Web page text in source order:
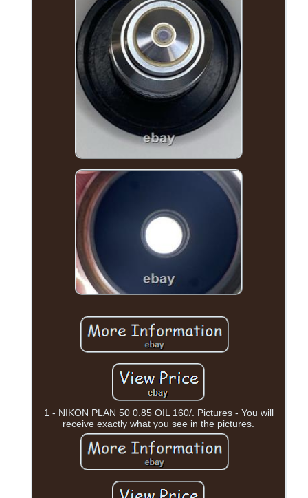
1 - NIKON PLAN 50 0.85 OIL 160/. Pictures - You will
receive exactly what you see in the pictures.